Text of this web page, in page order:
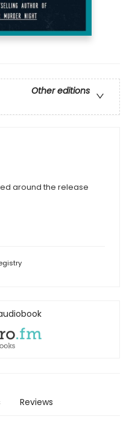
Other editions
around the release
Reviews